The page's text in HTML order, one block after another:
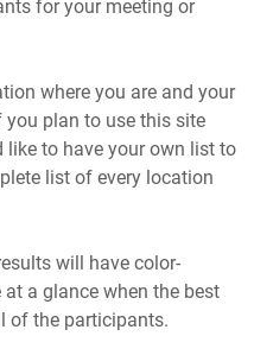
for your meeting or
where you are and your
plan to use this site
to have your own list to
list of every location
will have color-
a glance when the best
of the participants.